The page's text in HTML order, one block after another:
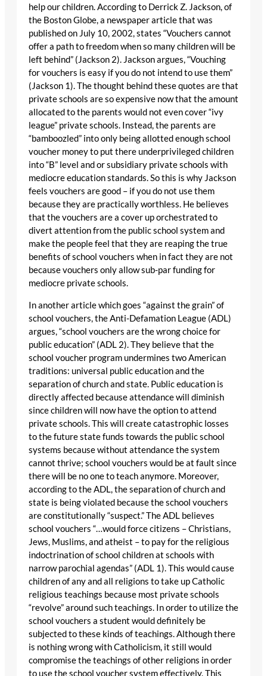
help our children. According to Derrick Z. Jackson, of
the Boston Globe, a newspaper article that was
published on July 10, 2002, states “Vouchers cannot
offer a path to freedom when so many children will be
left behind” (Jackson 2). Jackson argues, “Vouching
for vouchers is easy if you do not intend to use them”
(Jackson 1). The thought behind these quotes are that
private schools are so expensive now that the amount
allocated to the parents would not even cover “ivy
league” private schools. Instead, the parents are
“bamboozled” into only being allotted enough school
voucher money to put there underprivileged children
into “B” level and or subsidiary private schools with
mediocre education standards. So this is why Jackson
feels vouchers are good – if you do not use them
because they are practically worthless. He believes
that the vouchers are a cover up orchestrated to
divert attention from the public school system and
make the people feel that they are reaping the true
benefits of school vouchers when in fact they are not
because vouchers only allow sub-par funding for
mediocre private schools.
In another article which goes “against the grain” of
school vouchers, the Anti-Defamation League (ADL)
argues, “school vouchers are the wrong choice for
public education” (ADL 2). They believe that the
school voucher program undermines two American
traditions: universal public education and the
separation of church and state. Public education is
directly affected because attendance will diminish
since children will now have the option to attend
private schools. This will create catastrophic losses
to the future state funds towards the public school
systems because without attendance the system
cannot thrive; school vouchers would be at fault since
there will be no one to teach anymore. Moreover,
according to the ADL, the separation of church and
state is being violated because the school vouchers
are constitutionally “suspect.” The ADL believes
school vouchers “…would force citizens – Christians,
Jews, Muslims, and atheist – to pay for the religious
indoctrination of school children at schools with
narrow parochial agendas” (ADL 1). This would cause
children of any and all religions to take up Catholic
religious teachings because most private schools
“revolve” around such teachings. In order to utilize the
school vouchers a student would definitely be
subjected to these kinds of teachings. Although there
is nothing wrong with Catholicism, it still would
compromise the teachings of other religions in order
to use the school voucher system effectively. This